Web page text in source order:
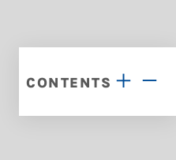
CONTENTS